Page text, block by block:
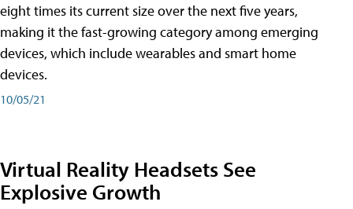
eight times its current size over the next five years,
making it the fast-growing category among emerging
devices, which include wearables and smart home
devices.
10/05/21
Virtual Reality Headsets See
Explosive Growth